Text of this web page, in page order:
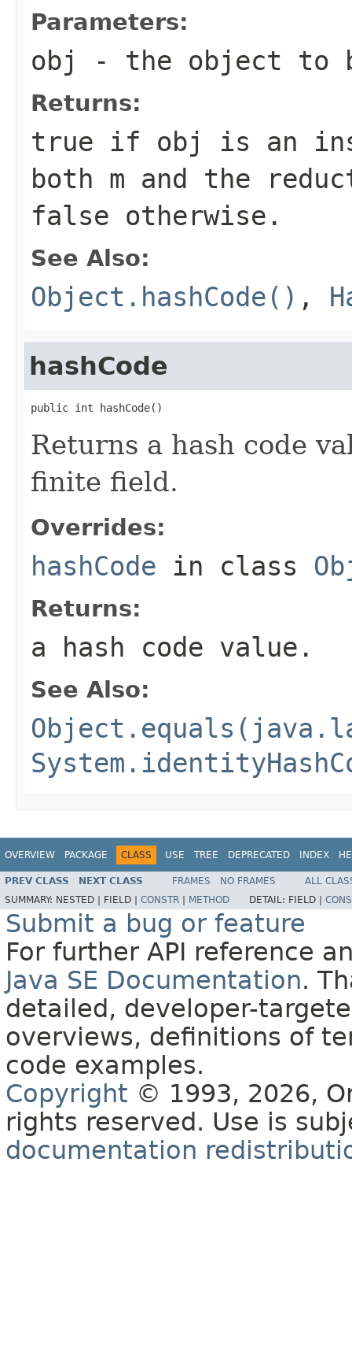
Parameters:
obj - the object to
Returns:
true if obj
is an
both m and the
false otherwise.
See Also:
Object.hashCode() ,
hashCode
public int hashCode()
Returns a hash code
finite field.
Overrides:
hashCode in class
Returns:
a hash code value.
See Also:
OVERVIEW PACKAGE CLASS USE TREE DEPRECATED INDEX
PREV CLASS NEXT CLASS FRAMES NO FRAMES
ALL
SUMMARY: NESTED | FIELD | CONSTR METHOD DETAIL: FIELD |
Submit a bug or feature
For further API reference
Java SE Documentation.
detailed, developer-
overviews, definitions of
code examples.
Copyright © 1993, 2026,
rights reserved. Use is
documentation